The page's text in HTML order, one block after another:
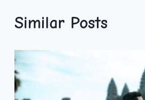
Similar Posts